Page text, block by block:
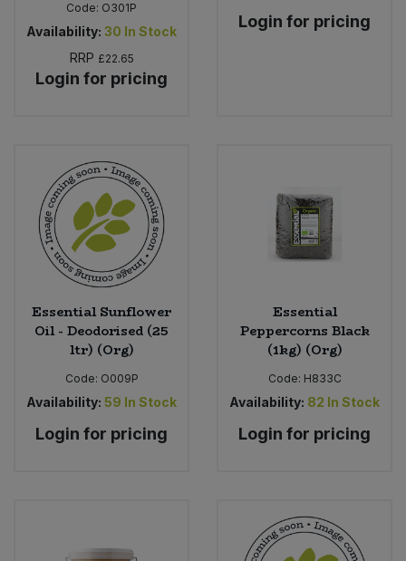
Code: O301P
Availability: 30 In Stock
RRP £22.65
Login for pricing
Login for pricing
Essential Sunflower
Oil - Deodorised (25
ltr) (Org)
Code: O009P
Availability: 59 In Stock
Login for pricing
Essential
Peppercorns Black
(1kg) (Org)
Code: H833C
Availability: 82 In Stock
Login for pricing